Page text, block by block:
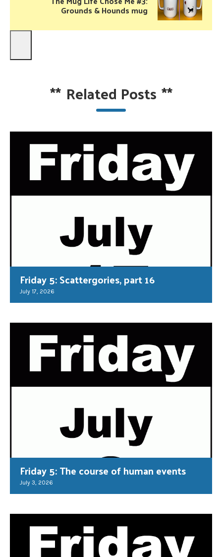
Grounds & Hounds mug
** Related Posts **
Friday 5: Scattergories, part 16
July 17, 2026
Friday 5: The course of human events
July 3, 2026